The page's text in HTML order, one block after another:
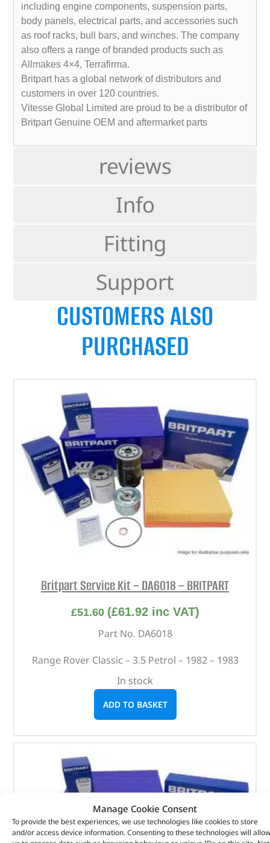
Manage Cookie Consent
To provide the best experiences, we use technologies like cookies to store
and/or access device information. Consenting to these technologies will allow
reviews
Info
Fitting
Support
including engine components, suspension parts,
body panels, electrical parts, and accessories such
as roof racks, bull bars, and winches. The company
also offers a range of branded products such as
Allmakes 4×4, Terrafirma.
Britpart has a global network of distributors and
customers in over 120 countries.
Vitesse Global Limited are proud to be a distributor of
Britpart Genuine OEM and aftermarket parts
CUSTOMERS ALSO
PURCHASED
Britpart Service Kit – DA6018 – BRITPART
£51.60 (£61.92inc VAT)
Part No. DA6018
Range Rover Classic – 3.5 Petrol – 1982 – 1983
In stock
ADD TO BASKET